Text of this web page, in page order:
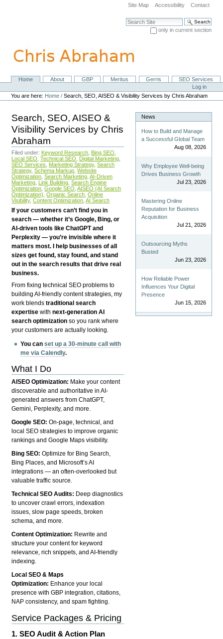
navigation
Site Map Accessibility Contact
Search Site
only in current section
NavigationHome About GBP Meritus Gerris
SEO Services
Personal
tools
Log in
You are here: Home /Search, SEO, AISEO & Visibility Services by Chris Abraham
Search, SEO, AISEO &
Visibility Services by Chris
Abraham
Filed under: Keyword Research Bing SEO
Local SEO Technical SEO Digital Marketing
SEO Services
Marketing Strategy, Search
Strategy, Schema Markup Website
Optimization Search Marketing AI-Driven
Marketing Link Building Search Engine
Optimization Google SEO AISEO (AI Search
Optimization) Organic Search Online
Visibility, Content Optimization AI Search
If your customers can’t find you in
search — whether it’s Google, Bing, or
AI-driven tools like ChatGPT and
Perplexity — you’re invisible where it
matters most. I help businesses of all
sizes get found, stay found, and stand
out in the search results that drive real
business.
From fixing technical SEO problems to
building AI-friendly content strategies, my
work blendstraditional search
expertise withnext-generation AI
search optimization so you rank where
your customers are actually looking.
You canset up a 30-minute call with
me via Calendly.
What I Do
AISEO Optimization: Make your content
discoverable and authoritative in AI-
generated answers from ChatGPT,
Gemini, Perplexity, and more.
Google SEO:On-page, technical, and
local SEO strategies to improve organic
rankings and Google Maps visibility.
Bing SEO:Optimize for Bing Search,
Bing Places, and Microsoft’s AI
integrations — an often-overlooked but
valuable traffic source.
Technical SEO Audits: Deep diagnostics
to uncover crawl errors, indexation
issues, slow page speeds, broken
schema, and more.
Content Optimization: Rewrite and
structure your content for keyword
relevance, rich snippets, and AI-friendly
indexing.
Local SEO & Maps
Optimization: Enhance your local
presence with GBP integration, citations,
NAP consistency, and spam fighting.
Service Packages & Pricing
1.SEO Audit & Action Plan
News
How to Build and Manage
a Successful Global Team
Aug 08, 2026
Why Employee Well-being
Drives Business Growth
Jul 23, 2026
Mastering Online
Reputation for Business
Acquisition
Jul 21, 2026
Outsourcing Myths
Busted
Jun 23, 2026
How Reliable Power
Influences Your Digital
Presence
Jun 15, 2026